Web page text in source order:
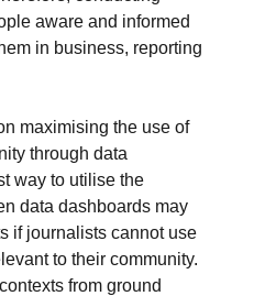
aware and informed
in business, reporting
maximising the use of
through data
way to utilise the
data dashboards may
if journalists cannot use
to their community.
from ground